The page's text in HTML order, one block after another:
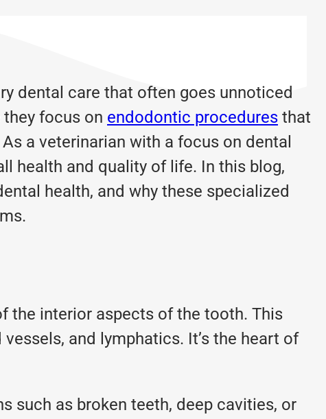
dental care that often goes unnoticed
focus on endodontic procedures that
a veterinarian with a focus on dental
health and quality of life. In this blog,
health, and why these specialized
the interior aspects of the tooth. This
and lymphatics. It’s the heart of
such as broken teeth, deep cavities, or